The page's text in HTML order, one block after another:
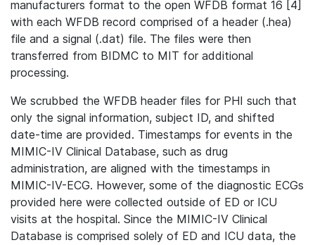
manufacturers format to the open WFDB format 16 [4]
with each WFDB record comprised of a header (.hea)
file and a signal (.dat) file. The files were then
transferred from BIDMC to MIT for additional
processing.
We scrubbed the WFDB header files for PHI such that
only the signal information, subject ID, and shifted
date-time are provided. Timestamps for events in the
MIMIC-IV Clinical Database, such as drug
administration, are aligned with the timestamps in
MIMIC-IV-ECG. However, some of the diagnostic ECGs
provided here were collected outside of ED or ICU
visits at the hospital. Since the MIMIC-IV Clinical
Database is comprised solely of ED and ICU data, the